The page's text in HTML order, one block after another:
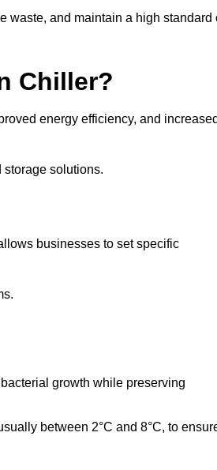
waste, and maintain a high standard
Chiller?
energy efficiency, and
solutions.
businesses to set specific
growth while preserving
between 2°C and 8°C, to